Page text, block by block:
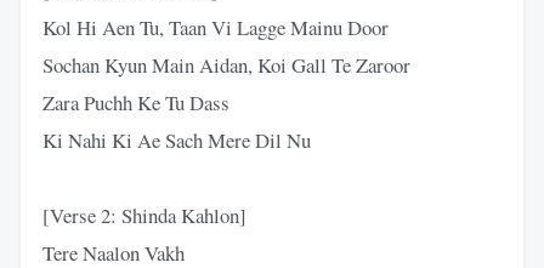
Kol Hi Aen Tu, Taan Vi Lagge Mainu Door
Sochan Kyun Main Aidan, Koi Gall Te Zaroor
Zara Puchh Ke Tu Dass
Ki Nahi Ki Ae Sach Mere Dil Nu
[Verse 2: Shinda Kahlon]
Tere Naalon Vakh